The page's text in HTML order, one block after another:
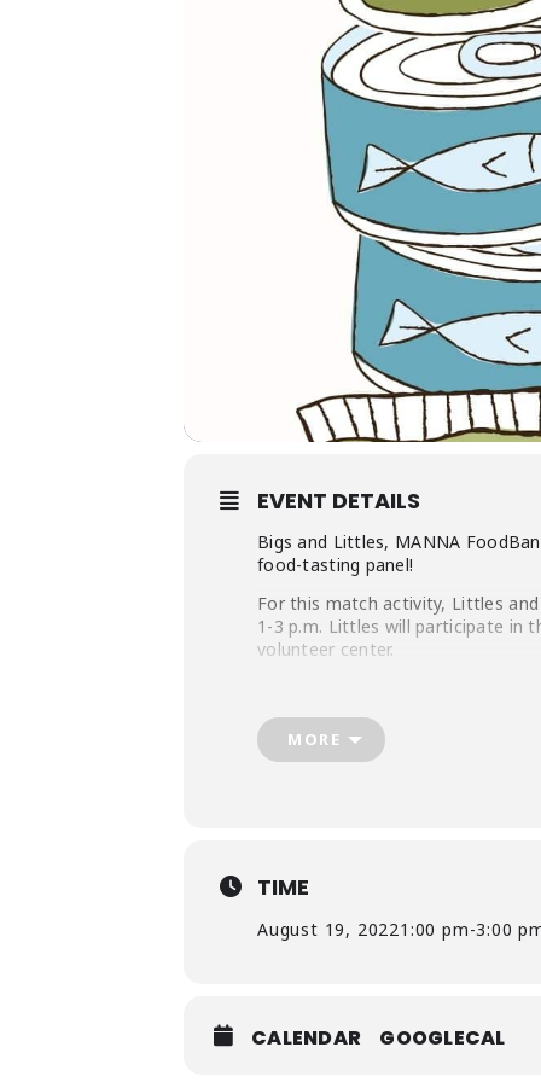
EVENT DETAILS
Bigs and Littles, MANNA
food-tasting panel!
For this match activity, Littles and
1-3 p.m. Littles will participate in
volunteer center.
Only 10 Littles will get to
All participants must be fully
All Bigs will need to sign
MORE
TIME
August 19, 20221:00 pm-3:00
CALENDAR GOOGLECAL